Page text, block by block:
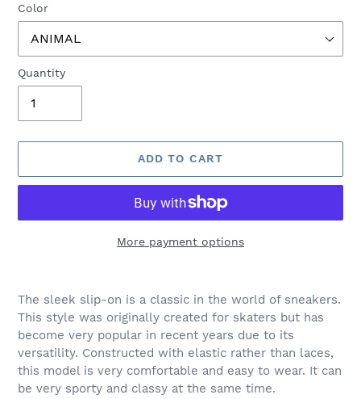
Color
Quantity
ADD TO CART
More payment options
product
to
your
The sleek slip-on is a classic in the world of sneakers.
This style was originally created for skaters but has
become very popular in recent years due to its
versatility. Constructed with elastic rather than laces,
this model is very comfortable and easy to wear. It can
be very sporty and classy at the same time.